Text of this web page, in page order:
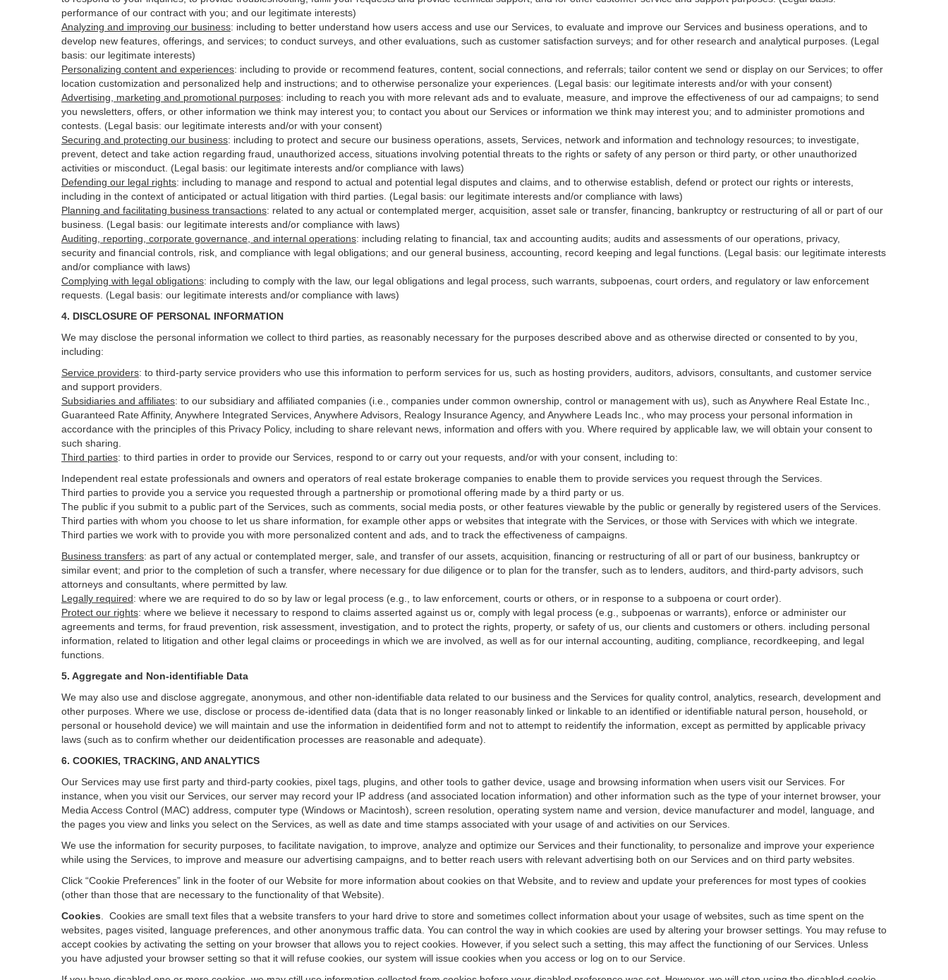
performance of our contract with you; and our legitimate interests)
Analyzing and improving our business: including to better understand how users access and use our Services, to evaluate and improve our Services and business operations, and to
develop new features, offerings, and services; to conduct surveys, and other evaluations, such as customer satisfaction surveys; and for other research and analytical purposes. (Legal
basis: our legitimate interests)
Personalizing content and experiences: including to provide or recommend features, content, social connections, and referrals; tailor content we send or display on our Services; to offer
location customization and personalized help and instructions; and to otherwise personalize your experiences. (Legal basis: our legitimate interests and/or with your consent)
Advertising, marketing and promotional purposes: including to reach you with more relevant ads and to evaluate, measure, and improve the effectiveness of our ad campaigns; to send
you newsletters, offers, or other information we think may interest you; to contact you about our Services or information we think may interest you; and to administer promotions and
contests. (Legal basis: our legitimate interests and/or with your consent)
Securing and protecting our business: including to protect and secure our business operations, assets, Services, network and information and technology resources; to investigate,
prevent, detect and take action regarding fraud, unauthorized access, situations involving potential threats to the rights or safety of any person or third party, or other unauthorized
activities or misconduct . (Legal basis: our legitimate interests and/or compliance with laws)
Defending our legal rights: including to manage and respond to actual and potential legal disputes and claims, and to otherwise establish, defend or protect our rights or interests,
including in the context of anticipated or actual litigation with third parties . (Legal basis: our legitimate interests and/or compliance with laws)
Planning and facilitating business transactions: related to any actual or contemplated merger, acquisition, asset sale or transfer, financing, bankruptcy or restructuring of all or part of our
business. (Legal basis: our legitimate interests and/or compliance with laws)
Auditing, reporting, corporate governance, and internal operations: including relating to financial, tax and accounting audits; audits and assessments of our operations, privacy,
security and financial controls, risk, and compliance with legal obligations; and our general business, accounting, record keeping and legal functions. (Legal basis: our legitimate interests
and/or compliance with laws)
Complying with legal obligations: including to comply with the law, our legal obligations and legal process, such warrants, subpoenas, court orders, and regulatory or law enforcement
requests. (Legal basis: our legitimate interests and/or compliance with laws)
4. DISCLOSURE OF PERSONAL INFORMATION
We may disclose the personal information we collect to third parties, as reasonably necessary for the purposes described above and as otherwise directed or consented to by you,
including:
Service providers: to third-party service providers who use this information to perform services for us, such as hosting providers, auditors, advisors, consultants, and customer service
and support providers.
Subsidiaries and affiliates: to our subsidiary and affiliated companies (i.e., companies under common ownership, control or management with us), such as Anywhere Real Estate Inc.,
Guaranteed Rate Affinity, Anywhere Integrated Services, Anywhere Advisors, Realogy Insurance Agency, and Anywhere Leads Inc., who may process your personal information in
accordance with the principles of this Privacy Policy, including to share relevant news, information and offers with you. Where required by applicable law, we will obtain your consent to
such sharing.
Third parties: to third parties in order to provide our Services, respond to or carry out your requests, and/or with your consent, including to:
Independent real estate professionals and owners and operators of real estate brokerage companies to enable them to provide services you request through the Services.
Third parties to provide you a service you requested through a partnership or promotional offering made by a third party or us.
The public if you submit to a public part of the Services, such as comments, social media posts, or other features viewable by the public or generally by registered users of the Services.
Third parties with whom you choose to let us share information, for example other apps or websites that integrate with the Services, or those with Services with which we integrate.
Third parties we work with to provide you with more personalized content and ads, and to track the effectiveness of campaigns.
Business transfers: as part of any actual or contemplated merger, sale, and transfer of our assets, acquisition, financing or restructuring of all or part of our business, bankruptcy or
similar event; and prior to the completion of such a transfer, where necessary for due diligence or to plan for the transfer, such as to lenders, auditors, and third-party advisors, such
attorneys and consultants, where permitted by law.
Legally required: where we are required to do so by law or legal process (e.g., to law enforcement, courts or others, or in response to a subpoena or court order).
Protect our rights: where we believe it necessary to respond to claims asserted against us or, comply with legal process (e.g., subpoenas or warrants), enforce or administer our
agreements and terms, for fraud prevention, risk assessment, investigation, and to protect the rights, property, or safety of us, our clients and customers or others. including personal
information, related to litigation and other legal claims or proceedings in which we are involved, as well as for our internal accounting, auditing, compliance, recordkeeping, and legal
functions.
5. Aggregate and Non-identifiable Data
We may also use and disclose aggregate, anonymous, and other non-identifiable data related to our business and the Services for quality control, analytics, research, development and
other purposes. Where we use, disclose or process de-identified data (data that is no longer reasonably linked or linkable to an identified or identifiable natural person, household, or
personal or household device) we will maintain and use the information in deidentified form and not to attempt to reidentify the information, except as permitted by applicable privacy
laws (such as to confirm whether our deidentification processes are reasonable and adequate).
6. COOKIES, TRACKING, AND ANALYTICS
Our Services may use first party and third-party cookies, pixel tags, plugins, and other tools to gather device, usage and browsing information when users visit our Services. For
instance, when you visit our Services, our server may record your IP address (and associated location information) and other information such as the type of your internet browser, your
Media Access Control (MAC) address, computer type (Windows or Macintosh), screen resolution, operating system name and version, device manufacturer and model, language, and
the pages you view and links you select on the Services, as well as date and time stamps associated with your usage of and activities on our Services.
We use the information for security purposes, to facilitate navigation, to improve, analyze and optimize our Services and their functionality, to personalize and improve your experience
while using the Services, to improve and measure our advertising campaigns, and to better reach users with relevant advertising both on our Services and on third party websites.
Click “Cookie Preferences” link in the footer of our Website for more information about cookies on that Website, and to review and update your preferences for most types of cookies
(other than those that are necessary to the functionality of that Website).
Cookies
Cookies are small text files that a website transfers to your hard drive to store and sometimes collect information about your usage of websites, such as time spent on the
websites, pages visited, language preferences, and other anonymous traffic data. You can control the way in which cookies are used by altering your browser settings. You may refuse to
accept cookies by activating the setting on your browser that allows you to reject cookies. However, if you select such a setting, this may affect the functioning of our Services. Unless
you have adjusted your browser setting so that it will refuse cookies, our system will issue cookies when you access or log on to our Service.